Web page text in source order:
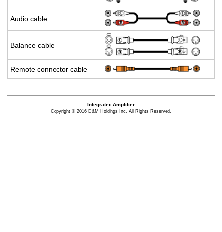
Audio cable
Bal­ance cable
Re­mote con­nec­tor cable
Integrated Amplifier
Copyright © 2016 D&M Holdings Inc. All Rights Reserved.